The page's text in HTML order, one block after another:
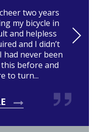
two years
my bicycle in
and helpless
and I didn’t
had never been
before and
to turn...
NE
XT